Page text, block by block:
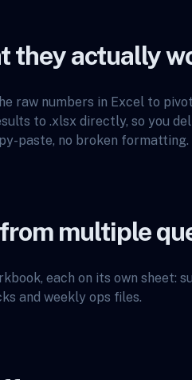
they actually
raw numbers in Excel to
to .xlsx directly, so you
paste, no broken formatting.
multiple
each on its own sheet:
and weekly ops files.